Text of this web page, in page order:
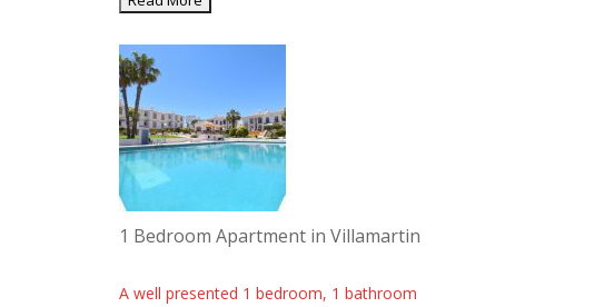
1 Bedroom Apartment in Villamartin
A well presented 1 bedroom, 1 bathroom